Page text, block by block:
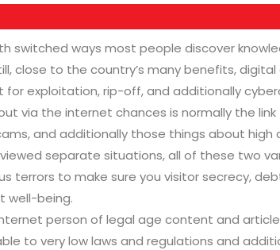
switched ways most people discover
close to the country’s many benefits,
exploitation, rip-off, and additionally
via the internet chances is normally the link
and additionally those things about high
separate situations, all of these two
terrors to make sure you visitor secrecy,
well-being.
person of legal age content and
to very low laws and regulations and